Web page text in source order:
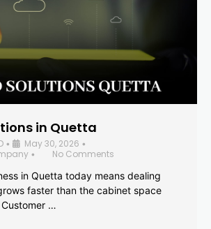
in Quetta
• May 30, 2026 •
•
No Comments
in Quetta today means dealing
faster than the cabinet space
…